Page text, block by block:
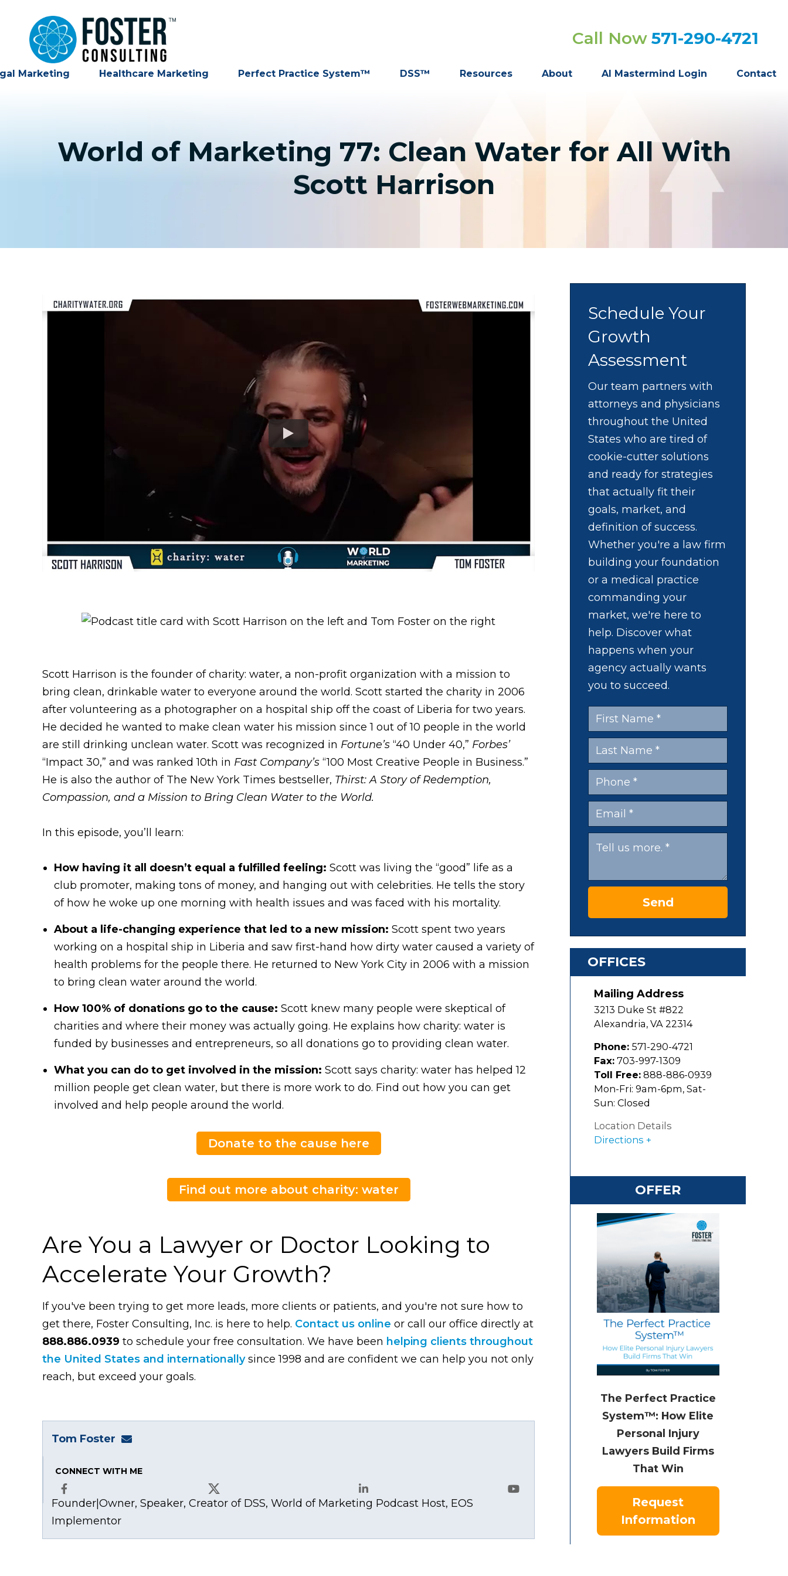
Call Now 571-290-4721
Marketing Healthcare Marketing Perfect Practice System™ DSS™ Resources About AI Mastermind Login Contact
World of Marketing 77: Clean Water for All With
Scott Harrison
Scott Harrison is the founder of charity: water, a non-profit organization with a mission to
bring clean, drinkable water to everyone around the world. Scott started the charity in 2006
after volunteering as a photographer on a hospital ship off the coast of Liberia for two years.
He decided he wanted to make clean water his mission since 1 out of 10 people in the world
are still drinking unclean water. Scott was recognized in Fortune’s “40 Under 40,” Forbes’
“Impact 30,” and was ranked 10th in Fast Company’s “100 Most Creative People in Business.”
He is also the author of The New York Times bestseller, Thirst: A Story of Redemption,
Compassion, and a Mission to Bring Clean Water to the World.
In this episode, you’ll learn:
How having it all doesn’t equal a fulfilled feeling: Scott was living the “good” life as a
club promoter, making tons of money, and hanging out with celebrities. He tells the story
of how he woke up one morning with health issues and was faced with his mortality.
About a life-changing experience that led to a new mission: Scott spent two years
working on a hospital ship in Liberia and saw first-hand how dirty water caused a variety of
health problems for the people there. He returned to New York City in 2006 with a mission
to bring clean water around the world.
How 100% of donations go to the cause: Scott knew many people were skeptical of
charities and where their money was actually going. He explains how charity: water is
funded by businesses and entrepreneurs, so all donations go to providing clean water.
What you can do to get involved in the mission: Scott says charity: water has helped 12
million people get clean water, but there is more work to do. Find out how you can get
involved and help people around the world.
Donate to the cause here
Find out more about charity: water
Are You a Lawyer or Doctor Looking to
Accelerate Your Growth?
If you've been trying to get more leads, more clients or patients, and you're not sure how to
get there, Foster Consulting, Inc. is here to help. Contact us online or call our office directly at
888.886.0939 to schedule your free consultation. We have been helping clients throughout
the United States and internationallysince 1998 and are confident we can help you not only
reach, but exceed your goals.
Tom Foster tom@fosterwebmarketing.com
CONNECT WITH ME
Facebook X LinkedIn
Founder|Owner, Speaker, Creator of DSS, World of Marketing Podcast Host, EOS
Implementor
Schedule Your
Growth
Assessment
Our team partners with
attorneys and physicians
throughout the United
States who are tired of
cookie-cutter solutions
and ready for strategies
that actually fit their
goals, market, and
definition of success.
Whether you're a law firm
building your foundation
or a medical practice
commanding your
market, we're here to
help. Discover what
happens when your
agency actually wants
you to succeed.
Send
OFFICES
Mailing Address
3213 Duke St #822
Alexandria, VA 22314
Phone: 571-290-4721
Fax: 703-997-1309
Toll Free: 888-886-0939
Mon-Fri: 9am-6pm, Sat-
Sun: Closed
Location Details
Directions
OFFER
The Perfect Practice
System™: How Elite
Personal Injury
Lawyers Build Firms
That Win
Request
Information